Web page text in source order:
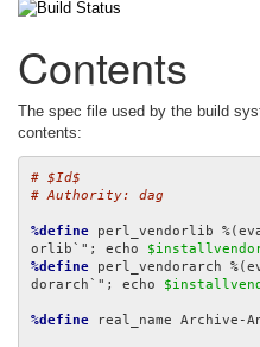
Contents
The spec file used by the build
contents:
# $Id$
# Authority: dag
%define perl_vendorlib
orlib`"; echo
%define perl_vendorarch
dorarch`"; echo
%define real_name Archive-